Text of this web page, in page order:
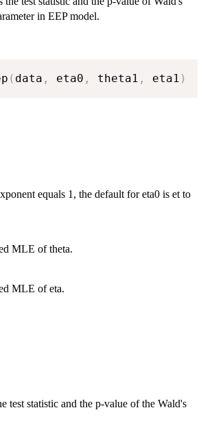
in EEP model.
( data , eta0 , theta1 , eta1 )
equals 1, the default for eta0 is et to
MLE of theta.
MLE of eta.
test statistic and the p-value of the Wald's